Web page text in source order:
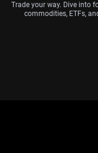
Trade your way. Dive into
commodities, ETFs,